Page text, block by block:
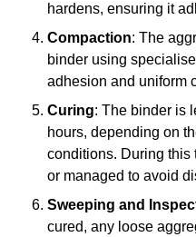
hardens, ensuring it
Compaction: The
binder using
adhesion and uniform
Curing: The binder is
hours, depending on
conditions. During this
or managed to avoid
Sweeping and
cured, any loose